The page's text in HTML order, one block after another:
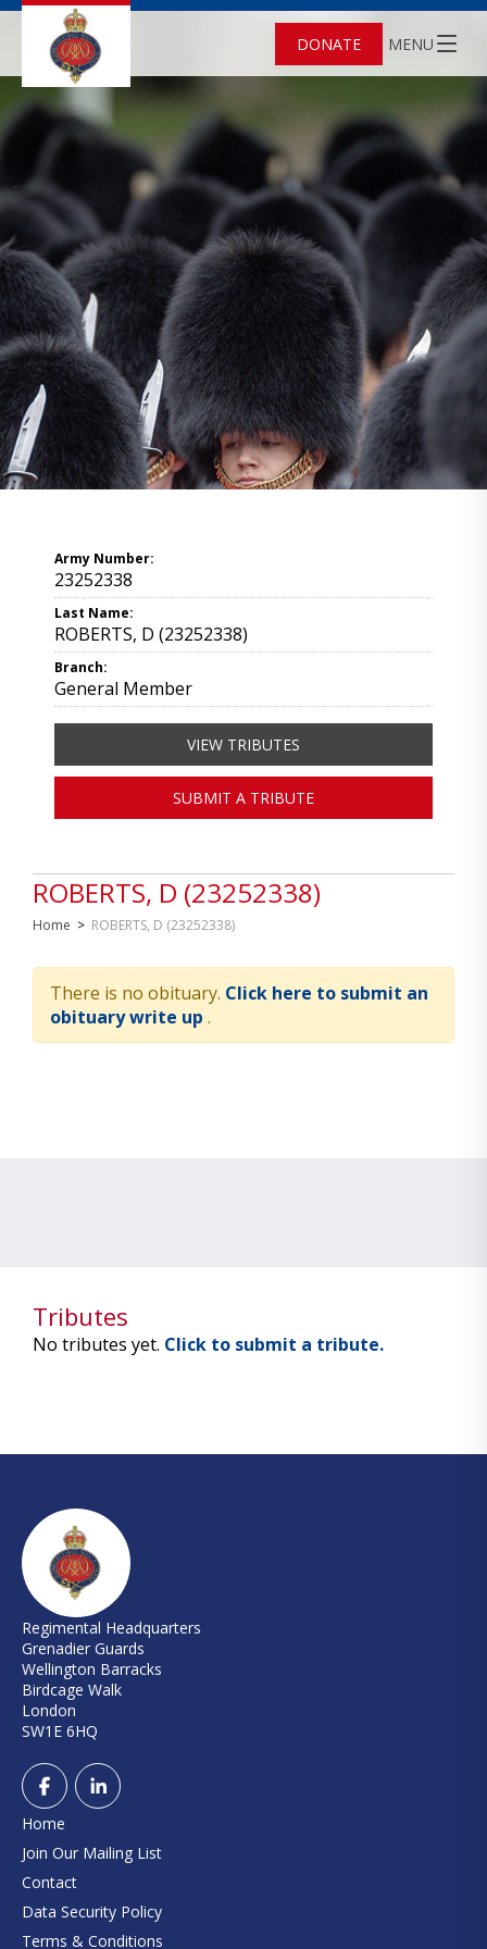
DONATE MENU
ROBERTS, D (23252338)
Home > ROBERTS, D (23252338)
There is no obituary. Click here to submit an
obituary write up .
Army Number:
23252338
Last Name:
ROBERTS, D (23252338)
Branch:
General Member
VIEW TRIBUTES
SUBMIT A TRIBUTE
Tributes
No tributes yet. Click to submit a tribute.
Regimental Headquarters
Grenadier Guards
Wellington Barracks
Birdcage Walk
London
SW1E 6HQ
Home
Join Our Mailing List
Contact
Data Security Policy
Terms & Conditions